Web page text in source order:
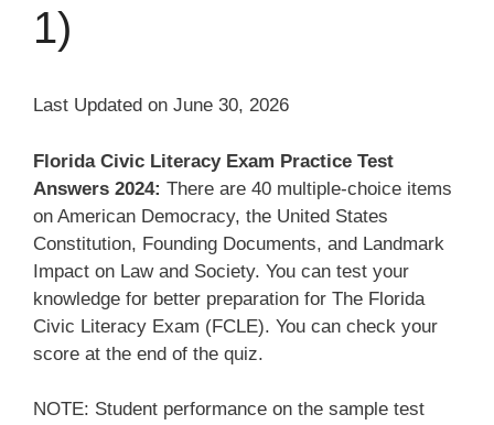
1)
Last Updated on June 30, 2026
Florida Civic Literacy Exam Practice Test
Answers 2024: There are 40 multiple-choice items
on American Democracy, the United States
Constitution, Founding Documents, and Landmark
Impact on Law and Society. You can test your
knowledge for better preparation for The Florida
Civic Literacy Exam (FCLE). You can check your
score at the end of the quiz.
NOTE: Student performance on the sample test